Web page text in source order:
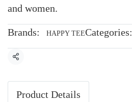
and women.
Brands: HAPPY TEECategories:
Share
Product Details